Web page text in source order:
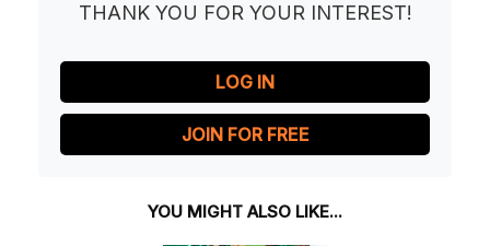
THANK YOU FOR YOUR INTEREST!
LOG IN
JOIN FOR FREE
YOU MIGHT ALSO LIKE...